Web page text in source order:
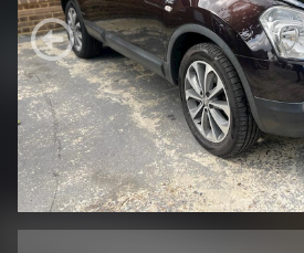
WARRANTY
ABOUT US
COMPLAINTS PROCEDURE
TESTIMONIALS
CONTACT US